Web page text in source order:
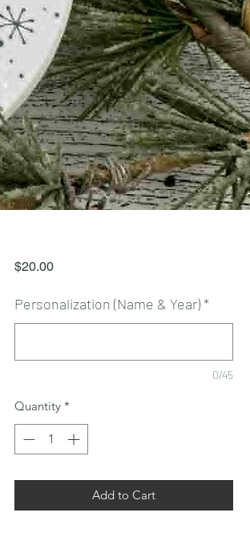
$20.00Price
Personalization (Name & Year)*
0/45
Quantity *
Add to Cart